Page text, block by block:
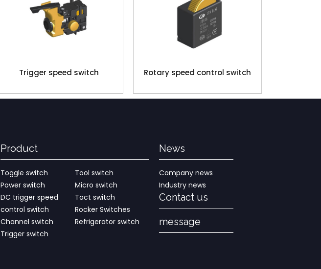
Trigger speed switch Rotary speed control switch
Product
Toggle switch
Tool switch
Power switch
Micro switch
DC trigger speed
control switch
Tact switch
Rocker Switches
Channel switch
Refrigerator switch
Trigger switch
News
Company news
Industry news
Contact us
message